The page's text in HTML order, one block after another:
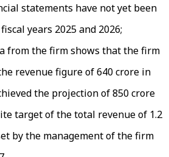
statements have not yet been
years 2025 and 2026;
from the firm shows that the firm
revenue figure of ₹640 crore in
the projection of ₹850 crore
target of the total revenue of ₹1.2
by the management of the firm